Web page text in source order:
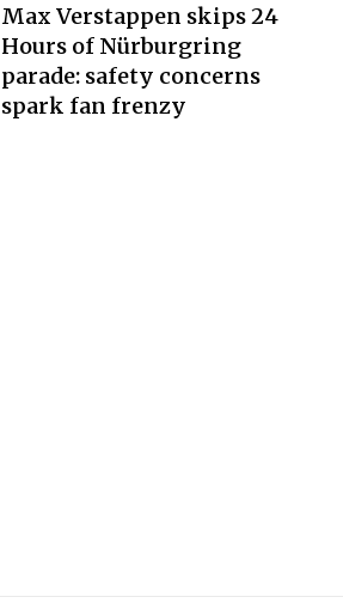
Max Verstappen skips 24
Hours of Nürburgring
parade: safety concerns
spark fan frenzy